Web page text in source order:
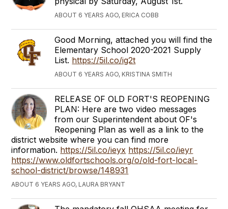
ABOUT 6 YEARS AGO, ERICA COBB
Good Morning, attached you will find the
Elementary School 2020-2021 Supply
List. https://5il.co/ig2t
ABOUT 6 YEARS AGO, KRISTINA SMITH
RELEASE OF OLD FORT'S REOPENING
PLAN: Here are two video messages
from our Superintendent about OF's
Reopening Plan as well as a link to the
district website where you can find more
information. https://5il.co/ieyx https://5il.co/ieyr
https://www.oldfortschools.org/o/old-fort-local-
school-district/browse/148931
ABOUT 6 YEARS AGO, LAURA BRYANT